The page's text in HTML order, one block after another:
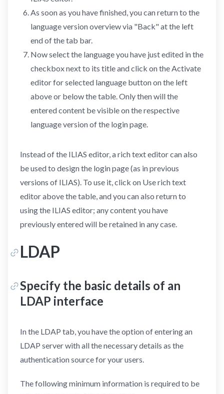
As soon as you have finished, you can return to the
language version overview via "Back" at the left
end of the tab bar.
Now select the language you have just edited in the
checkbox next to its title and click on the Activate
editor for selected language button on the left
above or below the table. Only then will the
entered content be visible on the respective
language version of the login page.
Instead of the ILIAS editor, a rich text editor can also
be used to design the login page (as in previous
versions of ILIAS). To use it, click on Use rich text
editor above the table, and you can also return to
using the ILIAS editor; any content you have
previously entered will be retained in any case.
LDAP
Specify the basic details of an
LDAP interface
In the LDAP tab, you have the option of entering an
LDAP server with all the necessary details as the
authentication source for your users.
The following minimum information is required to be